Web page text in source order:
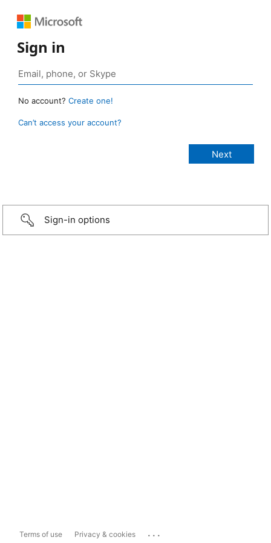
Sign in
No account? Create one!
Can’t access your account?
Sign-in options
Terms of use Privacy & cookies ...